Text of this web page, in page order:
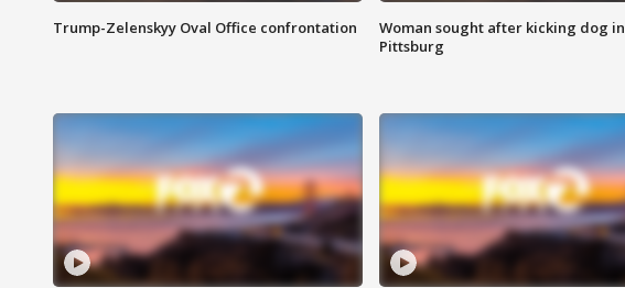
Trump-Zelenskyy Oval Office confrontation
Woman sought after kicking dog in
Pittsburg